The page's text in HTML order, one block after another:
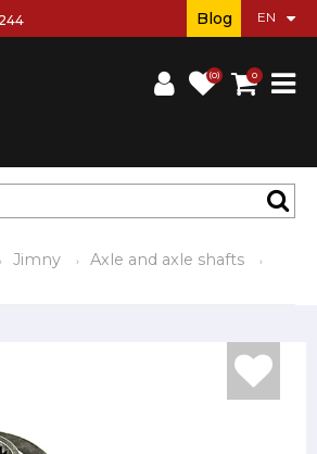
(0) 0
Blog
Jimny
Axle and axle shafts